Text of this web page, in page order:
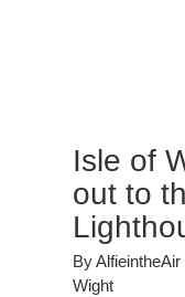
Isle of
out to
ByAlfieintheAir
Wight